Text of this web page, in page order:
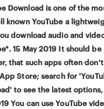
Download is one of the
known YouTube a
download audio and
15 May 2019 It should
that such apps often
Store; search for
to see the latest
You can use YouTube